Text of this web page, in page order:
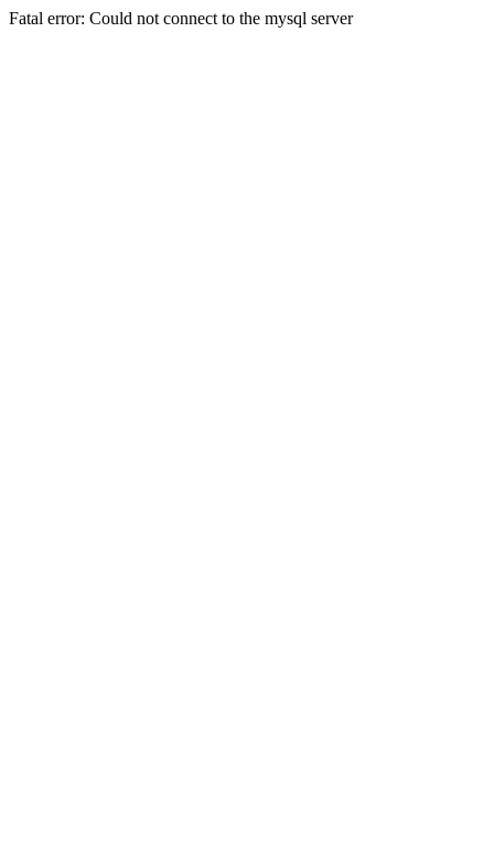
Fatal error: Could not connect to the mysql server